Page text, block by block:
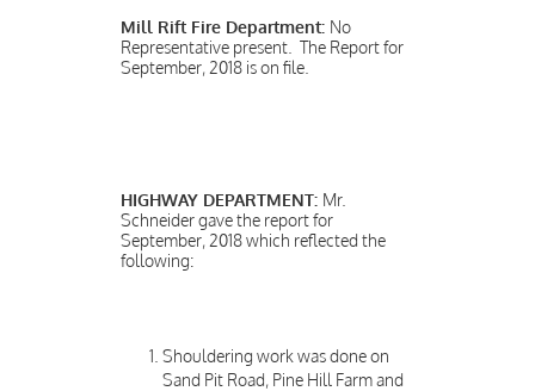
Mill Rift Fire Department: No
Representative present. The Report for
September, 2018 is on file.
HIGHWAY DEPARTMENT: Mr.
Schneider gave the report for
September, 2018 which reflected the
following:
Shouldering work was done on
Sand Pit Road, Pine Hill Farm and